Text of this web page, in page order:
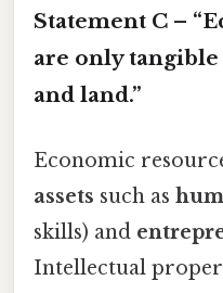
Statement C –
are only
and land.”
Economic
assets such as
skills) and
Intellectual